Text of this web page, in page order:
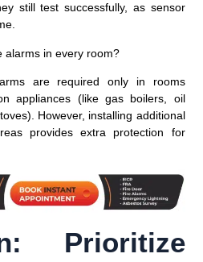
still test successfully, as sensor
alarms in every room?
are required only in rooms
appliances (like gas boilers, oil
However, installing additional
provides extra protection for
Prioritize